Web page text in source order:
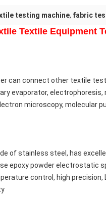
testing machine, fabric
Textile Equipment
can connect other textile
evaporator,
microscopy, molecular
of stainless steel, has
epoxy powder electrostatic
control, high precision,